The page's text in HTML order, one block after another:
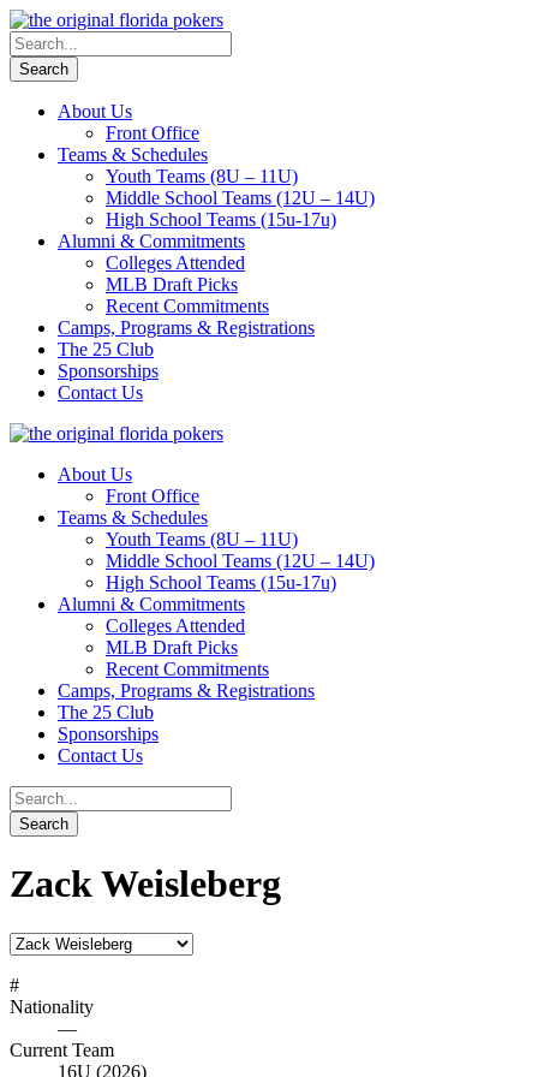
About Us
Front Office
Teams & Schedules
Youth Teams (8U – 11U)
Middle School Teams (12U – 14U)
High School Teams (15u-17u)
Alumni & Commitments
Colleges Attended
MLB Draft Picks
Recent Commitments
Camps, Programs & Registrations
The 25 Club
Sponsorships
Contact Us
About Us
Front Office
Teams & Schedules
Youth Teams (8U – 11U)
Middle School Teams (12U – 14U)
High School Teams (15u-17u)
Alumni & Commitments
Colleges Attended
MLB Draft Picks
Recent Commitments
Camps, Programs & Registrations
The 25 Club
Sponsorships
Contact Us
Zack Weisleberg
#
Nationality
—
Current Team
16U (2026)